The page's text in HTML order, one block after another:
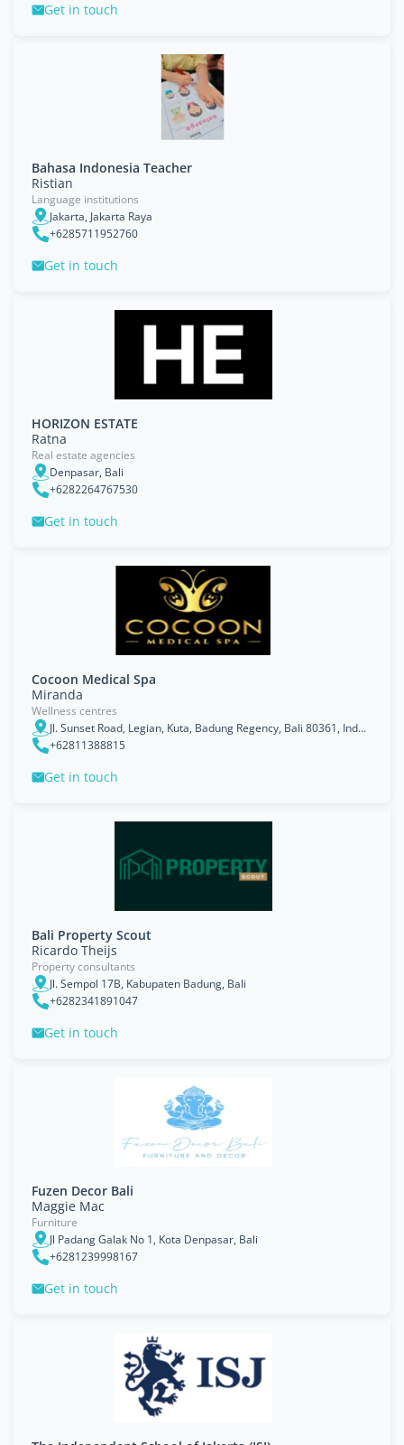
Get in touch
Bahasa Indonesia Teacher
Ristian
Language institutions
Jakarta, Jakarta Raya
+6285711952760
Get in touch
HORIZON ESTATE
Ratna
Real estate agencies
Denpasar, Bali
+6282264767530
Get in touch
Cocoon Medical Spa
Miranda
Wellness centres
Jl. Sunset Road, Legian, Kuta, Badung Regency, Bali 80361, Indonesia
+62811388815
Get in touch
Bali Property Scout
Ricardo Theijs
Property consultants
Jl. Sempol 17B, Kabupaten Badung, Bali
+6282341891047
Get in touch
Fuzen Decor Bali
Maggie Mac
Furniture
Jl Padang Galak No 1, Kota Denpasar, Bali
+6281239998167
Get in touch